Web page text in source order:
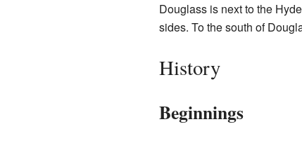
Douglass is next to the
sides. To the south of
History
Beginnings